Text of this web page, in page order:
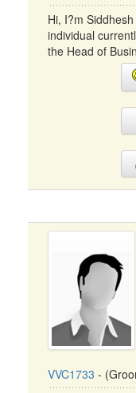
Hi, I?m
individual
the Head of
VVC1733 -